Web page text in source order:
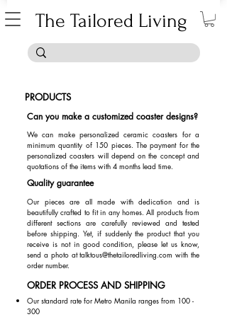
The Tailored Living
PRODUCTS
Can you make a customized coaster designs?
We can make personalized ceramic coasters for a
minimum quantity of 150 pieces. The payment for the
personalized coasters will depend on the concept and
quotations of the items with 4 months lead time.
Quality guarantee
Our pieces are all made with dedication and is
beautifully crafted to fit in any homes. All products from
different sections are carefully reviewed and tested
before shipping. Yet, if suddenly the product that you
receive is not in good condition, please let us know,
send a photo attalktous@thetailoredliving.com with the
order number.
ORDER PROCESS AND SHIPPING
Our standard rate for Metro Manila ranges from 100 -
300